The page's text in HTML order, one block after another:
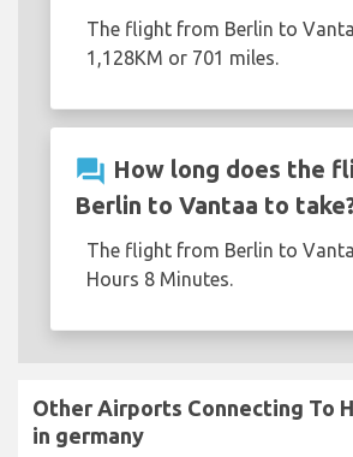
The flight from Berlin to
1,128KM or 701 miles.
question_answer How long does the
Berlin to Vantaa to
The flight from Berlin to
Hours 8 Minutes.
Other Airports Connecting To
in germany